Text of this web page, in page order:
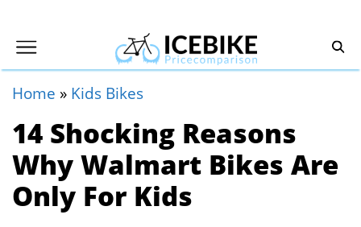
Home » Kids Bikes
14 Shocking Reasons
Why Walmart Bikes Are
Only For Kids